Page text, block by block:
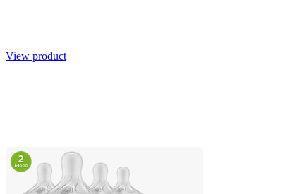
View product